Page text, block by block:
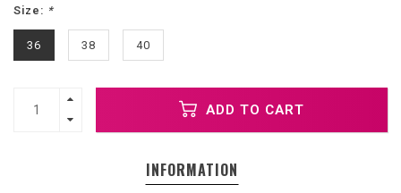
Size: *
36 38 40
ADD TO CART
INFORMATION